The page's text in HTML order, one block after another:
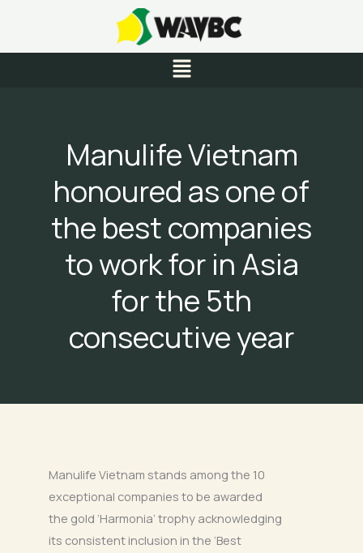
content
Menu
Manulife Vietnam
honoured as one of
the best companies
to work for in Asia
for the 5th
consecutive year
Manulife Vietnam stands among the 10
exceptional companies to be awarded
the gold ‘Harmonia’ trophy acknowledging
its consistent inclusion in the ‘Best